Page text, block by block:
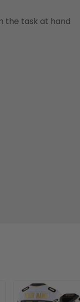
the task at hand